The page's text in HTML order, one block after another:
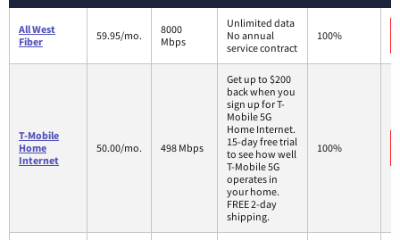
All West
Fiber
59.95/mo.
8000
Mbps
Unlimited data
No annual
service contract
100%
T-Mobile
Home
Internet
50.00/mo. 498 Mbps
Get up to $200
back when you
sign up for T-
Mobile 5G
Home Internet.
15-day free trial
to see how well
T-Mobile 5G
operates in
your home.
FREE 2-day
shipping.
100%